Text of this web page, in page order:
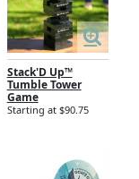
Stack'D Up™
Tumble Tower
Game
Starting at $90.75